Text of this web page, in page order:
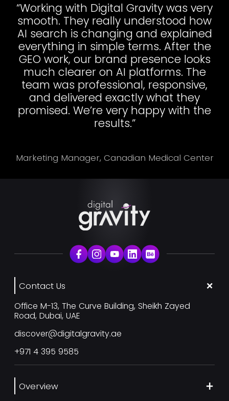
“Working with Digital Gravity was very
smooth. They really understood how
AI search is changing and explained
everything in simple terms. After the
GEO work, our brand presence looks
much clearer on AI platforms. The
team was professional, responsive,
and delivered exactly what they
promised. We’re very happy with the
results.”
Marketing Manager, Canadian Medical Center
Contact Us
Office M-13, The Curve Building, Sheikh Zayed
Road, Dubai, UAE
discover@digitalgravity.ae
+971 4 395 9585
Overview